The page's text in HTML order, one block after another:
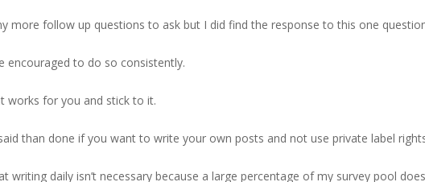
more follow up questions to ask but I did find the response to this one
encouraged to do so consistently.
works for you and stick to it.
than done if you want to write your own posts and not use private label
writing daily isn’t necessary because a large percentage of my survey pool